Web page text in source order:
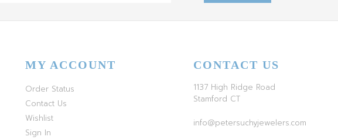
MY ACCOUNT
Order Status
Contact Us
Wishlist
Sign In
CONTACT US
1137 High Ridge Road
Stamford CT
info@petersuchyjewelers.com